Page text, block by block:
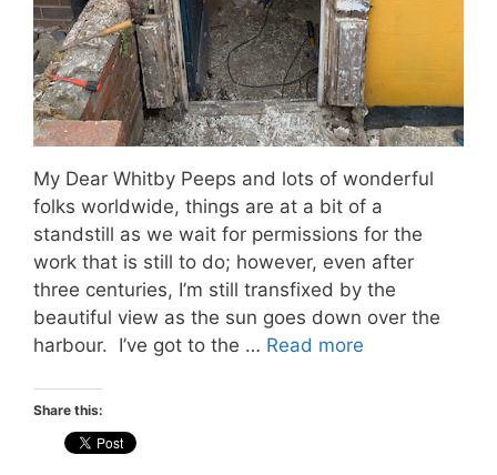
My Dear Whitby Peeps and lots of wonderful
folks worldwide, things are at a bit of a
standstill as we wait for permissions for the
work that is still to do; however, even after
three centuries, I’m still transfixed by the
beautiful view as the sun goes down over the
harbour. I’ve got to the … Read more
Share this: